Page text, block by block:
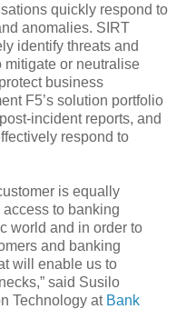
quickly respond to
anomalies. SIRT
identify threats and
mitigate or neutralise
business
F5’s solution portfolio
incident reports, and
respond to
is equally
to banking
world and in order to
and banking
will enable us to
said Susilo
Technology at Bank